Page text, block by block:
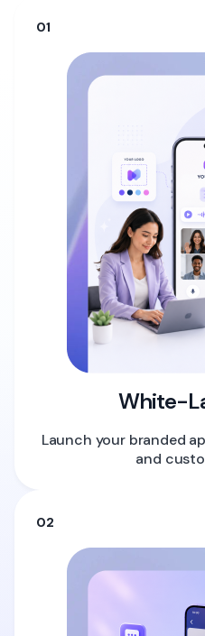
01
White-
Launch your branded
and
02